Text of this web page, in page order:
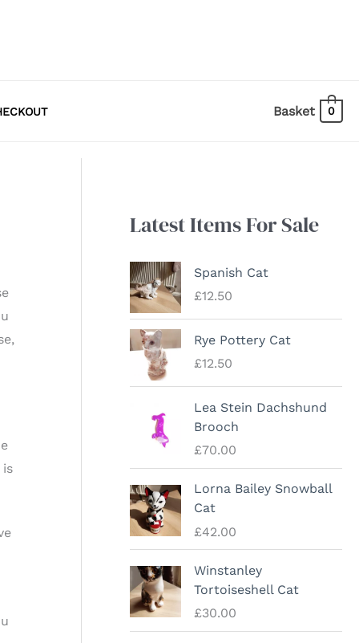
Basket 0
is
Latest Items For Sale
Spanish Cat
£12.50
Rye Pottery Cat
£12.50
Lea Stein Dachshund
Brooch
£70.00
Lorna Bailey Snowball
Cat
£42.00
Winstanley
Tortoiseshell Cat
£30.00